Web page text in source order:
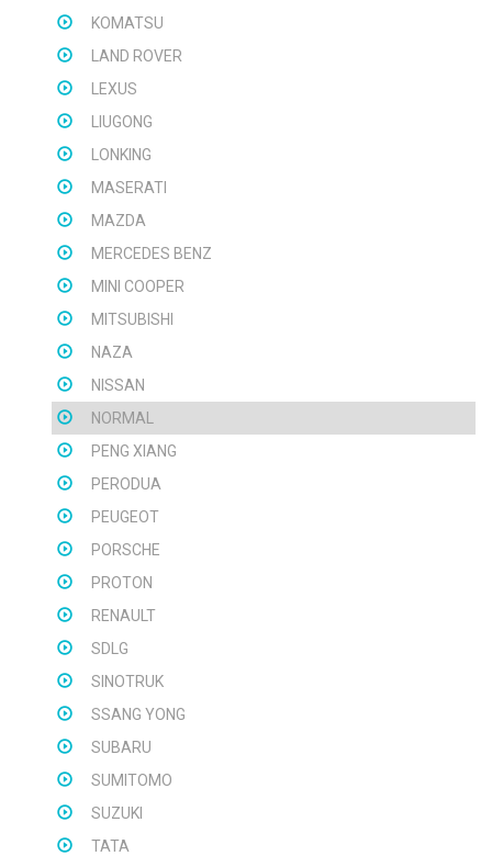
KOMATSU
LAND ROVER
LEXUS
LIUGONG
LONKING
MASERATI
MAZDA
MERCEDES BENZ
MINI COOPER
MITSUBISHI
NAZA
NISSAN
NORMAL
PENG XIANG
PERODUA
PEUGEOT
PORSCHE
PROTON
RENAULT
SDLG
SINOTRUK
SSANG YONG
SUBARU
SUMITOMO
SUZUKI
TATA